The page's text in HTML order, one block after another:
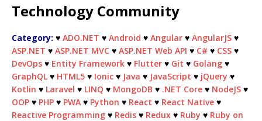
Technology Community
Category: ♥ ADO.NET ♥ Android ♥ Angular ♥ AngularJS ♥
ASP.NET ♥ ASP.NET MVC ♥ ASP.NET Web API ♥ C# ♥ CSS ♥
DevOps ♥ Entity Framework ♥ Flutter ♥ Git ♥ Golang ♥
GraphQL ♥ HTML5 ♥ Ionic ♥ Java ♥ JavaScript ♥ jQuery ♥
Kotlin ♥ Laravel ♥ LINQ ♥ MongoDB ♥ .NET Core ♥ NodeJS ♥
OOP ♥ PHP ♥ PWA ♥ Python ♥ React ♥ React Native ♥
Reactive Programming ♥ Redis ♥ Redux ♥ Ruby ♥ Ruby on